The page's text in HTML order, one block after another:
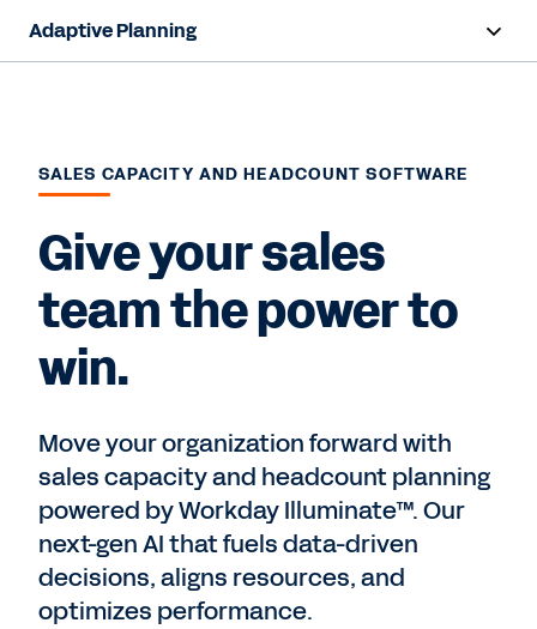
Adaptive Planning
Products
Use Cases
Industries
Resources
Pricing
Free Trial
SALES CAPACITY AND HEADCOUNT SOFTWARE
Give your sales
team the power to
win.
Move your organization forward with
sales capacity and headcount planning
powered by Workday Illuminate™. Our
next-gen AI that fuels data-driven
decisions, aligns resources, and
optimizes performance.